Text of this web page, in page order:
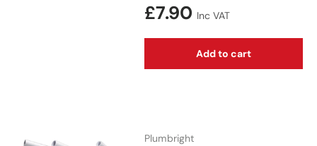
Regular price
£7.90 Inc VAT
Add to cart
Plumbright